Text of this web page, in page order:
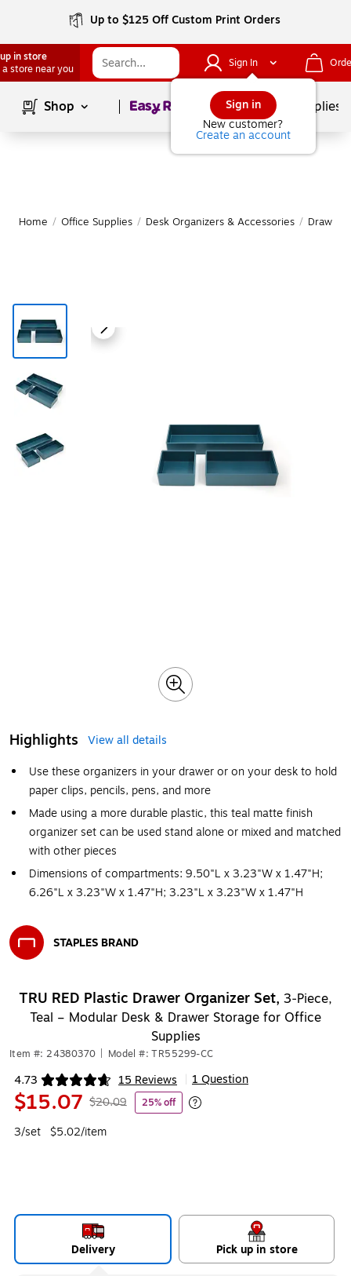
Up to $125 Off Custom Print Orders
in store
a store near you
Sign In
Sign in
New customer?
Create an account
Shop Page1of School Supplies
Home / Office Supplies / Desk Organizers & Accessories / Drawer
Highlights
View all details
Use these organizers in your drawer or on your desk to hold
paper clips, pencils, pens, and more
Made using a more durable plastic, this teal matte finish
organizer set can be used stand alone or mixed and matched
with other pieces
Dimensions of compartments: 9.50"L x 3.23"W x 1.47"H;
6.26"L x 3.23"W x 1.47"H; 3.23"L x 3.23"W x 1.47"H
STAPLES BRAND
TRU RED Plastic Drawer Organizer Set, 3‑Piece,
Teal – Modular Desk & Drawer Storage for Office
Supplies
Item #: 24380370 Model #: TR55299-CC
4.73 15 Reviews
Exited tooltip 1 Question
$15.07 $20.09 25% off
Exited tooltip
3/set
$5.02/item
Delivery Pick up in store